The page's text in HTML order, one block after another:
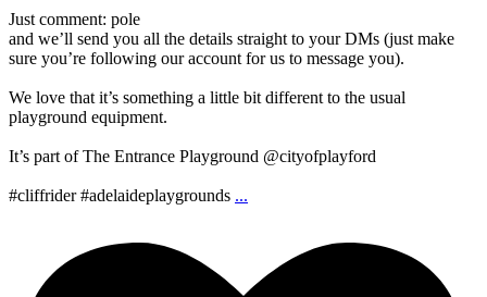
Just comment: pole
and we’ll send you all the details straight to your DMs (just make
sure you’re following our account for us to message you).
We love that it’s something a little bit different to the usual
playground equipment.
It’s part of The Entrance Playground @cityofplayford
#cliffrider #adelaideplaygrounds ...